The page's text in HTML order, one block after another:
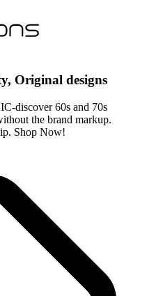
Original designs
discover 60s and 70s
the brand markup.
Shop Now!